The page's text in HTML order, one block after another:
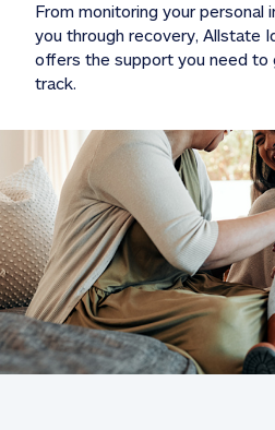
From monitoring your personal
you through recovery, Allstate
offers the support you need to
track.